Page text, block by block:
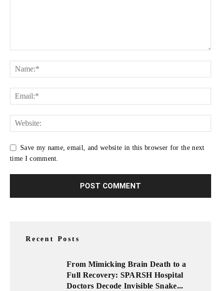
Save my name, email, and website in this browser for the next
time I comment.
Recent Posts
From Mimicking Brain Death to a
Full Recovery: SPARSH Hospital
Doctors Decode Invisible Snake...